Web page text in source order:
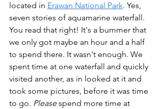
located in Erawan National Park. Yes,
seven stories of aquamarine waterfall.
You read that right! It's a bummer that
we only got maybe an hour and a half
to spend there. It wasn't enough. We
spent time at one waterfall and quickly
visited another, as in looked at it and
took some pictures, before it was time
to go. Please spend more time at